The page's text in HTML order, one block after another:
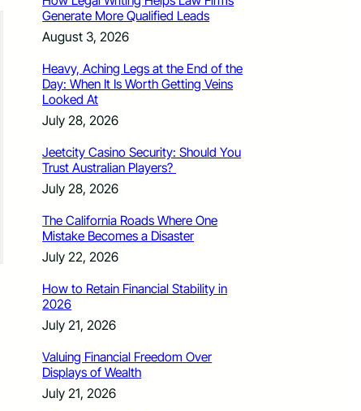
Generate More Qualified Leads
August 3, 2026
Heavy, Aching Legs at the End of the
Day: When It Is Worth Getting Veins
Looked At
July 28, 2026
Jeetcity Casino Security: Should You
Trust Australian Players?
July 28, 2026
The California Roads Where One
Mistake Becomes a Disaster
July 22, 2026
How to Retain Financial Stability in
2026
July 21, 2026
Valuing Financial Freedom Over
Displays of Wealth
July 21, 2026